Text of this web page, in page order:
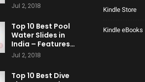
Jul 2, 2018
Top 10 Best Pool
Water Slides in
India – Features…
Jul 2, 2018
Top 10 Best Dive
Kindle Store
Kindle eBooks